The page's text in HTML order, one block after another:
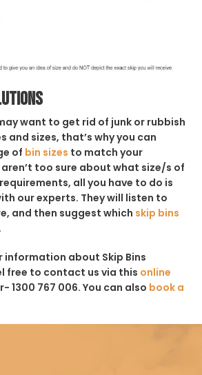
want to get rid of junk or rubbish
and sizes, that’s why you can
of bin sizes to match your
too sure about what size/s of
all you have to do is
our experts. They will listen to
and then suggest which skip bins
information about Skip Bins
free to contact us via this online
1300 767 006. You can also book a